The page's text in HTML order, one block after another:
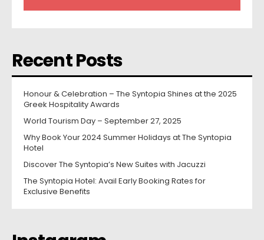
Recent Posts
Honour & Celebration – The Syntopia Shines at the 2025
Greek Hospitality Awards
World Tourism Day – September 27, 2025
Why Book Your 2024 Summer Holidays at The Syntopia
Hotel
Discover The Syntopia’s New Suites with Jacuzzi
The Syntopia Hotel: Avail Early Booking Rates for
Exclusive Benefits